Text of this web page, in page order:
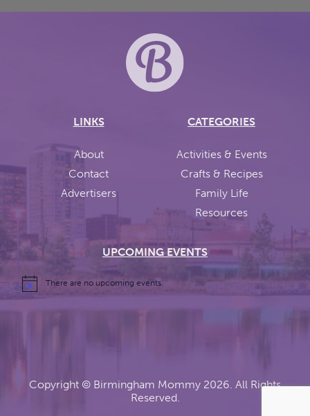
LINKS
About
Contact
Advertisers
CATEGORIES
Activities & Events
Crafts & Recipes
Family Life
Resources
UPCOMING EVENTS
There are no upcoming events.
Copyright © Birmingham Mommy 2026. All Rights
Reserved.